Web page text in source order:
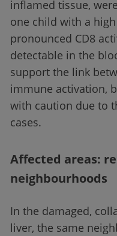
inflamed tissue,
one child with a
pronounced CD8
detectable in the
support the link
immune activation,
with caution due to
cases.
Affected areas:
neighbourhoods
In the damaged,
liver, the same